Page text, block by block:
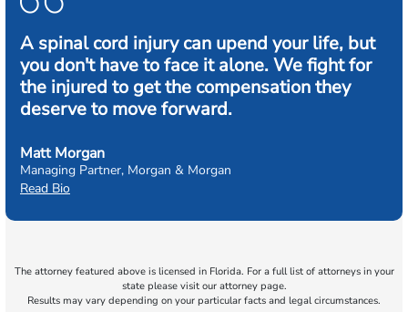
A spinal cord injury can upend your life, but
you don't have to face it alone. We fight for
the injured to get the compensation they
deserve to move forward.
Matt Morgan
Managing Partner, Morgan & Morgan
Read Bio
The attorney featured above is licensed in Florida. For a full list of attorneys in your
state please visit our attorney page.
Results may vary depending on your particular facts and legal circumstances.